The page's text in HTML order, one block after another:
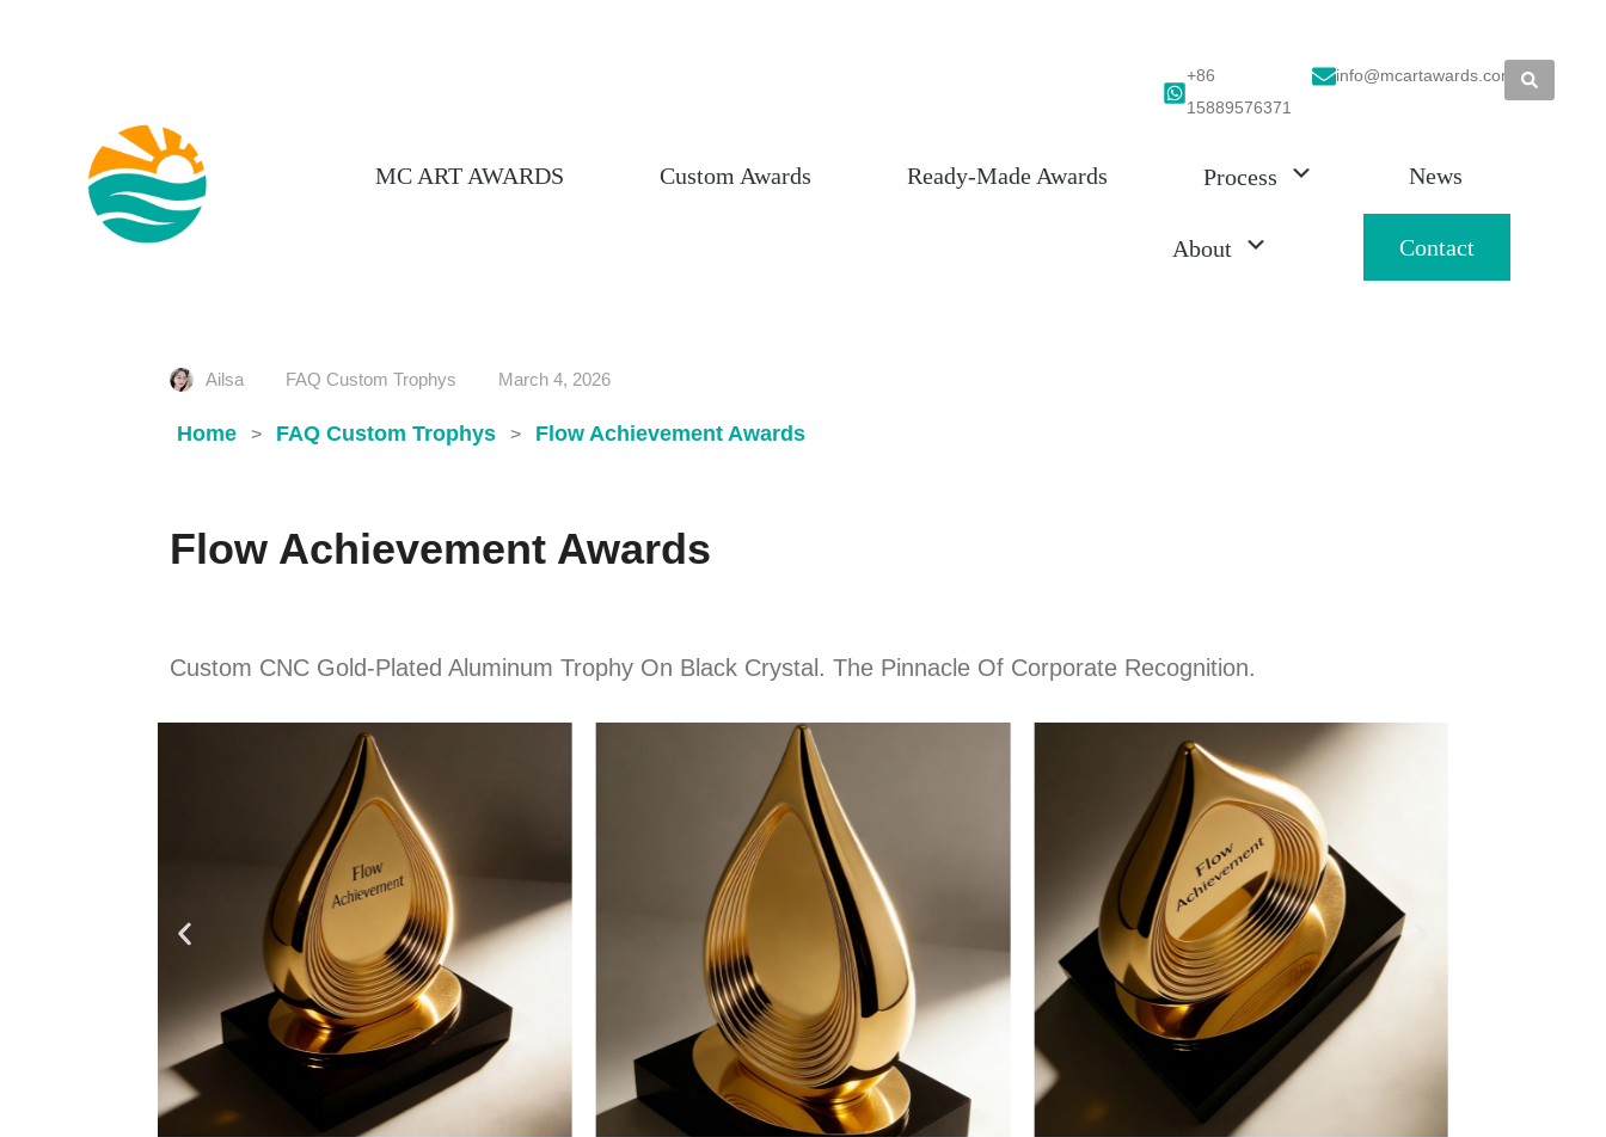
+86
15889576371
info@mcartawards.com
MC ART AWARDS Custom Awards Ready-Made Awards Process News
About Contact
Ailsa FAQ Custom Trophys March 4, 2026
Home > FAQ Custom Trophys > Flow Achievement Awards
Flow Achievement Awards
Custom CNC Gold-Plated Aluminum Trophy On Black Crystal. The Pinnacle Of Corporate Recognition.